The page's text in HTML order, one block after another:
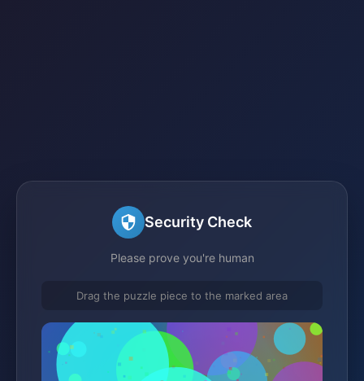
Security Check
Please prove you're human
Drag the puzzle piece to the marked area